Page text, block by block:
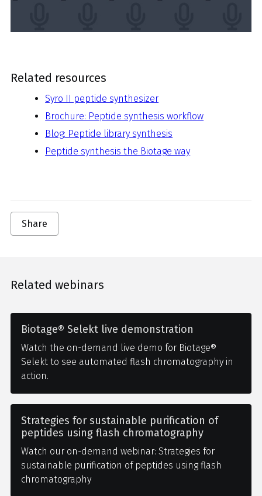
Related resources
Syro II peptide synthesizer
Brochure: Peptide synthesis workflow
Blog: Peptide library synthesis
Peptide synthesis the Biotage way
Share
Related webinars
Biotage® Selekt live demonstration
Watch the on-demand live demo for Biotage®
Selekt to see automated flash chromatography in
action.
Strategies for sustainable purification of
peptides using flash chromatography
Watch our on-demand webinar: Strategies for
sustainable purification of peptides using flash
chromatography